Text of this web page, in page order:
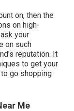
on, then the
on high-
your
on such
reputation. It
to get your
go shopping
Me